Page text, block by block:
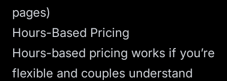
pages)
Hours-Based Pricing
Hours-based pricing works if you’re
flexible and couples understand